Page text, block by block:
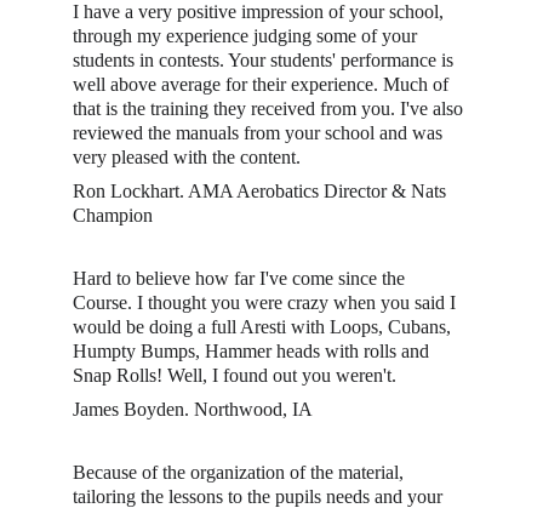
I have a very positive impression of your school,
through my experience judging some of your
students in contests. Your students' performance is
well above average for their experience. Much of
that is the training they received from you. I've also
reviewed the manuals from your school and was
very pleased with the content.
Ron Lockhart. AMA Aerobatics Director & Nats
Champion
Hard to believe how far I've come since the
Course. I thought you were crazy when you said I
would be doing a full Aresti with Loops, Cubans,
Humpty Bumps, Hammer heads with rolls and
Snap Rolls! Well, I found out you weren't.
James Boyden. Northwood, IA
Because of the organization of the material,
tailoring the lessons to the pupils needs and your